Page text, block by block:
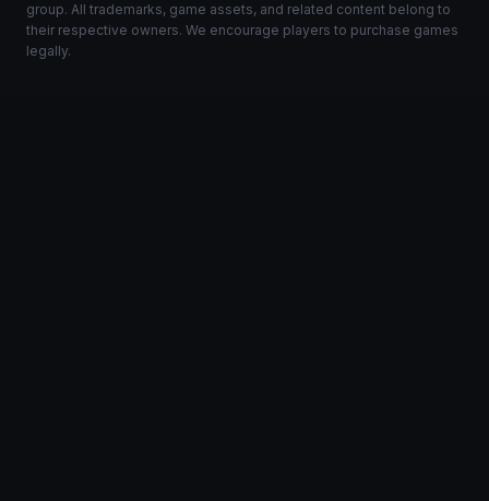
group. All trademarks, game assets, and related content belong to
their respective owners. We encourage players to purchase games
legally.